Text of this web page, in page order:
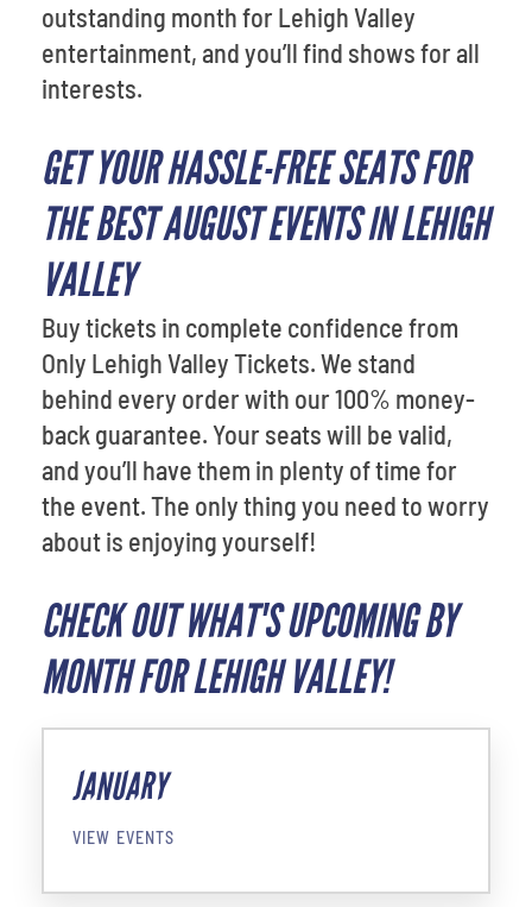
outstanding month for Lehigh Valley
entertainment, and you’ll find shows for all
interests.
GET YOUR HASSLE-FREE SEATS FOR
THE BEST AUGUST EVENTS IN LEHIGH
VALLEY
Buy tickets in complete confidence from
Only Lehigh Valley Tickets. We stand
behind every order with our 100% money-
back guarantee. Your seats will be valid,
and you’ll have them in plenty of time for
the event. The only thing you need to worry
about is enjoying yourself!
CHECK OUT WHAT'S UPCOMING BY
MONTH FOR LEHIGH VALLEY!
JANUARY
VIEW EVENTS